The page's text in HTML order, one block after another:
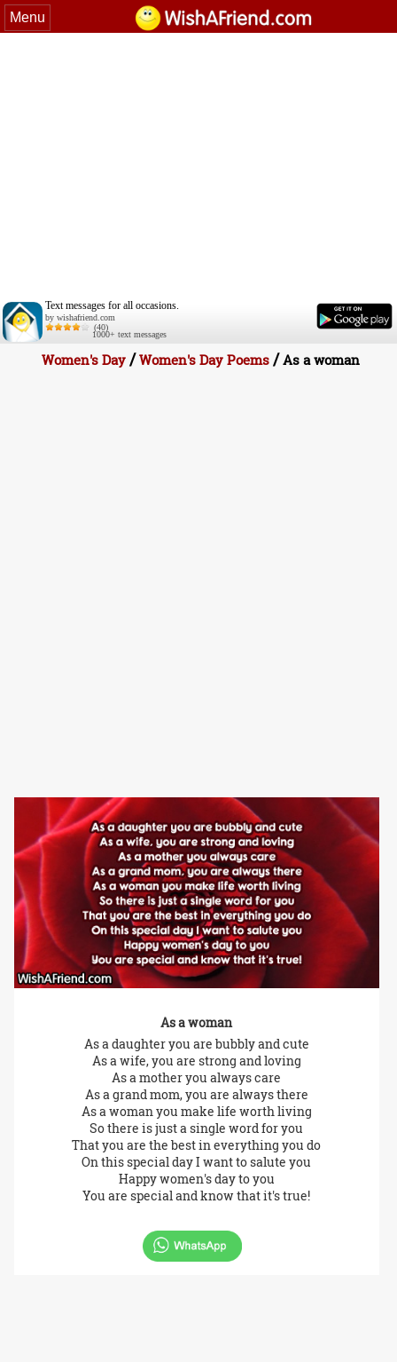
Menu
Text messages for all occasions.
by wishafriend.com
(40)
1000+ text messages
Women's Day /Women's Day Poems /As a woman
As a woman
As a daughter you are bubbly and cute
As a wife, you are strong and loving
As a mother you always care
As a grand mom, you are always there
As a woman you make life worth living
So there is just a single word for you
That you are the best in everything you do
On this special day I want to salute you
Happy women's day to you
You are special and know that it's true!